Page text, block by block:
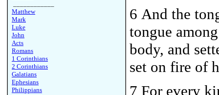
Matthew
Mark
Luke
John
Acts
Romans
1 Corinthians
2 Corinthians
Galatians
Ephesians
Philippians
6 And the
tongue
body, and
set on fire of
7 For every